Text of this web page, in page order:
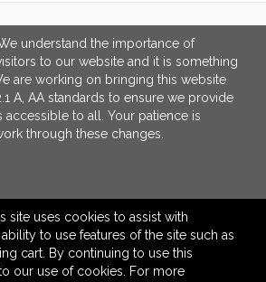
LINKS
ADDRESS
Idlebrook Promotions
5944 Taylor Drive
CONNECT
understand the importance of
to our website and it is something
are working on bringing this website
A, AA standards to ensure we provide
accessible to all. Your patience is
through these changes.
site uses cookies to assist with
to use features of the site such as
cart. By continuing to use this
our use of cookies. For more